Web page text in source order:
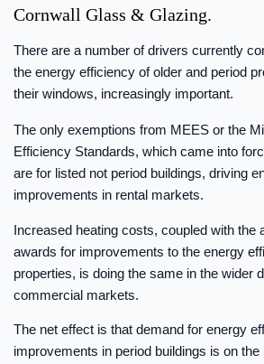
Cornwall Glass & Glazing.
There are a number of drivers currently
the energy efficiency of older and period
their windows, increasingly important.
The only exemptions from MEES or the
Efficiency Standards, which came into
are for listed not period buildings, driving
improvements in rental markets.
Increased heating costs, coupled with the
awards for improvements to the energy
properties, is doing the same in the wider
commercial markets.
The net effect is that demand for energy
improvements in period buildings is on the